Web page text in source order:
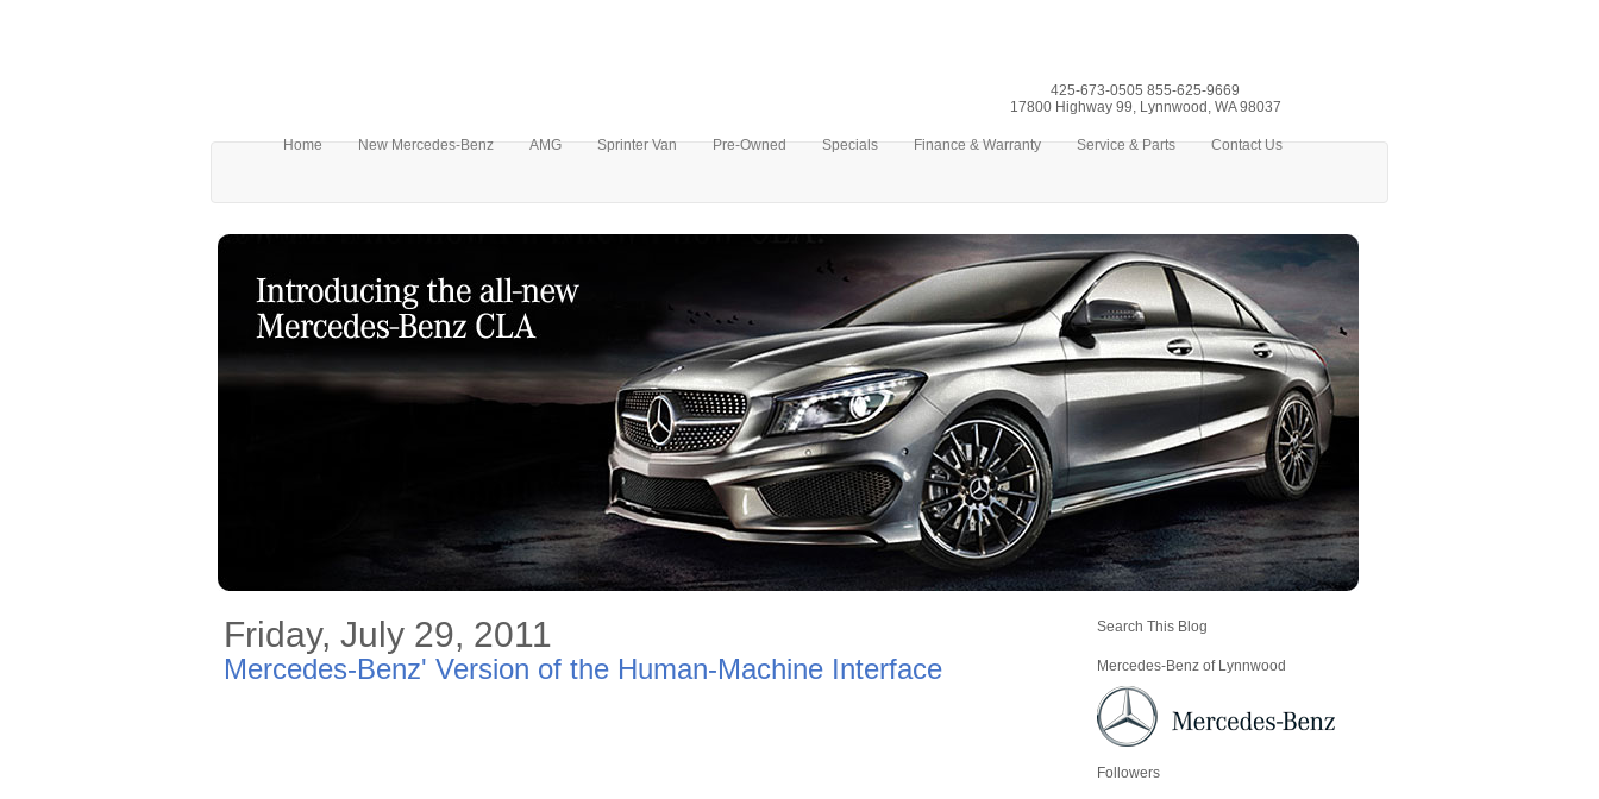
425-673-0505 855-625-9669
17800 Highway 99, Lynnwood, WA 98037
Home New Mercedes-Benz AMG Sprinter Van Pre-Owned Specials Finance & Warranty Service & Parts Contact Us
Friday, July 29, 2011
Mercedes-Benz' Version of the Human-Machine Interface
Search This Blog
Mercedes-Benz of Lynnwood
Followers